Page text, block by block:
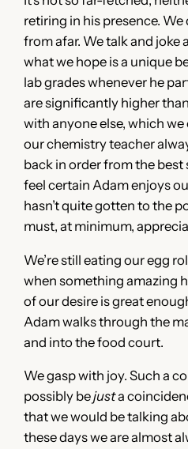
retiring in his presence.
from afar. We talk and joke
what we hope is a unique
lab grades whenever he
are significantly higher
with anyone else, which
our chemistry teacher
back in order from the
feel certain Adam enjoys
hasn’t quite gotten to the
must, at minimum,
We’re still eating our egg
when something amazing
of our desire is great
Adam walks through the
and into the food court.
We gasp with joy. Such a
possibly bejusta
that we would be talking
these days we are almost